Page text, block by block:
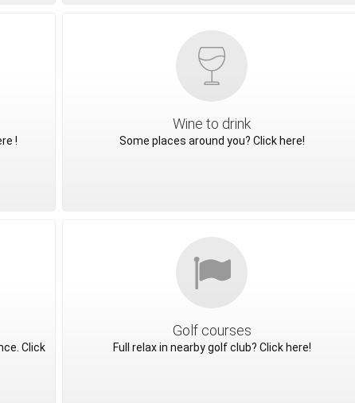
!
Wine to drink
Some places around you? Click here!
Click
Golf courses
Full relax in nearby golf club? Click here!